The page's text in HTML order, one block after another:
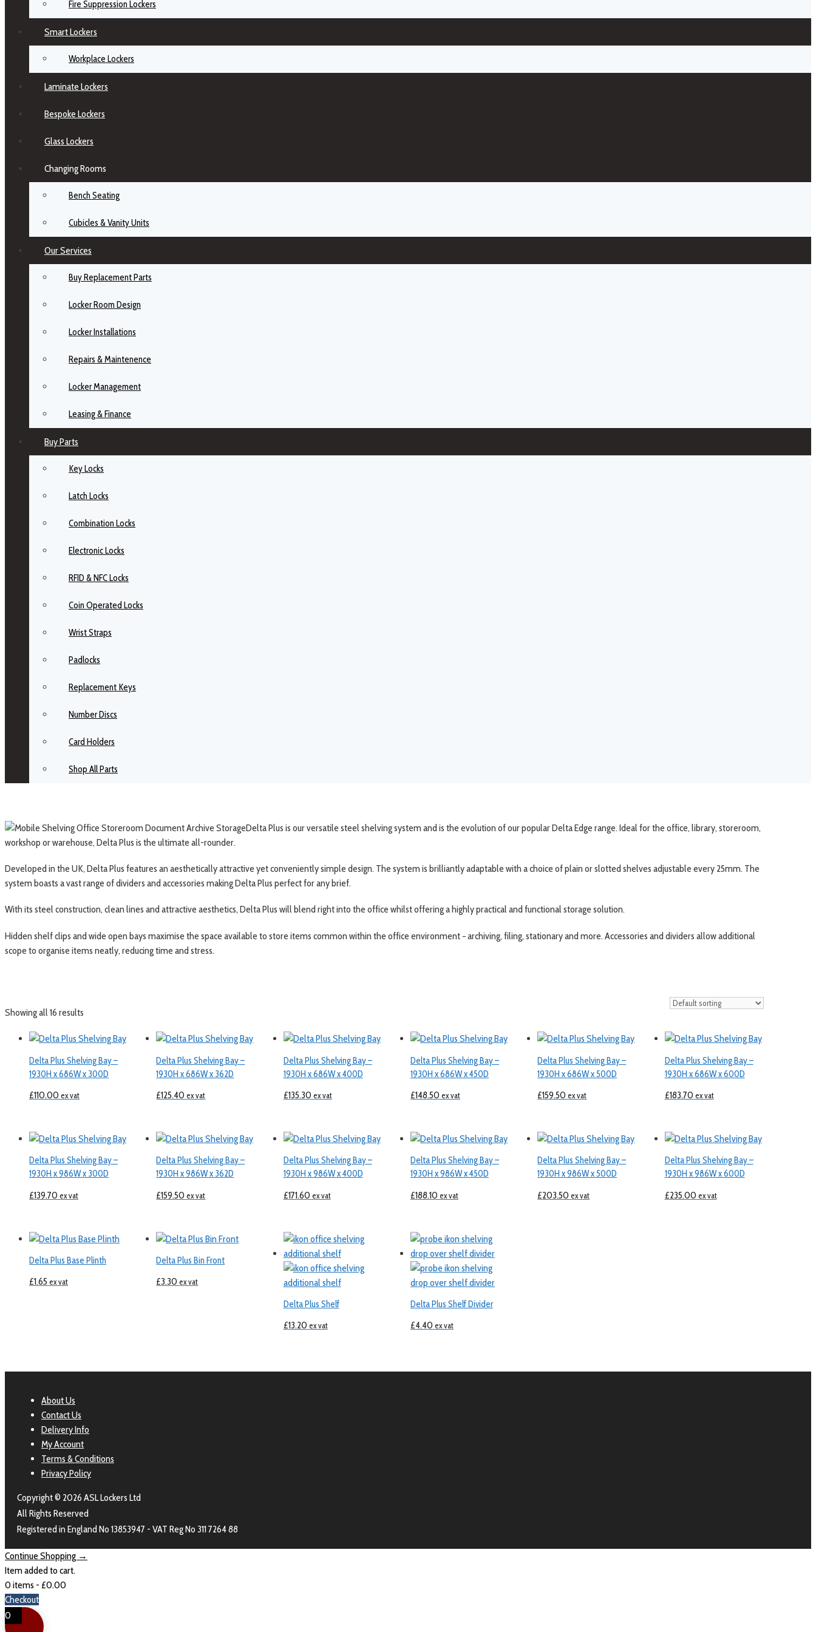
Fire Suppression Lockers
Smart Lockers
Workplace Lockers
Laminate Lockers
Bespoke Lockers
Glass Lockers
Changing Rooms
Bench Seating
Cubicles & Vanity Units
Our Services
Buy Replacement Parts
Locker Room Design
Locker Installations
Repairs & Maintenence
Locker Management
Leasing & Finance
Buy Parts
Key Locks
Latch Locks
Combination Locks
Electronic Locks
RFID & NFC Locks
Coin Operated Locks
Wrist Straps
Padlocks
Replacement Keys
Number Discs
Card Holders
Shop All Parts
Delta Plus is our versatile steel shelving system and is the evolution of our popular Delta Edge range. Ideal for the office, library, storeroom,
workshop or warehouse, Delta Plus is the ultimate all-rounder.
Developed in the UK, Delta Plus features an aesthetically attractive yet conveniently simple design. The system is brilliantly adaptable with a choice of plain or slotted shelves adjustable every 25mm. The
system boasts a vast range of dividers and accessories making Delta Plus perfect for any brief.
With its steel construction, clean lines and attractive aesthetics, Delta Plus will blend right into the office whilst offering a highly practical and functional storage solution.
Hidden shelf clips and wide open bays maximise the space available to store items common within the office environment − archiving, filing, stationary and more. Accessories and dividers allow additional
scope to organise items neatly, reducing time and stress.
Showing all 16 results
Delta Plus Shelving Bay –
1930H x 686W x 300D
£110.00 ex vat
Delta Plus Shelving Bay –
1930H x 686W x 362D
£125.40 ex vat
Delta Plus Shelving Bay –
1930H x 686W x 400D
£135.30 ex vat
Delta Plus Shelving Bay –
1930H x 686W x 450D
£148.50 ex vat
Delta Plus Shelving Bay –
1930H x 686W x 500D
£159.50 ex vat
Delta Plus Shelving Bay –
1930H x 686W x 600D
£183.70 ex vat
Delta Plus Shelving Bay –
1930H x 986W x 300D
£139.70 ex vat
Delta Plus Shelving Bay –
1930H x 986W x 362D
£159.50 ex vat
Delta Plus Shelving Bay –
1930H x 986W x 400D
£171.60 ex vat
Delta Plus Shelving Bay –
1930H x 986W x 450D
£188.10 ex vat
Delta Plus Shelving Bay –
1930H x 986W x 500D
£203.50 ex vat
Delta Plus Shelving Bay –
1930H x 986W x 600D
£235.00 ex vat
Delta Plus Base Plinth
£1.65 ex vat
Delta Plus Bin Front
£3.30 ex vat
Delta Plus Shelf
£13.20 ex vat
Delta Plus Shelf Divider
£4.40 ex vat
About Us
Contact Us
Delivery Info
My Account
Terms & Conditions
Privacy Policy
Copyright © 2026 ASL Lockers Ltd
All Rights Reserved
Registered in England No 13853947 - VAT Reg No 311 7264 88
Continue Shopping →
Item added to cart.
0 items - £0.00
Checkout
0